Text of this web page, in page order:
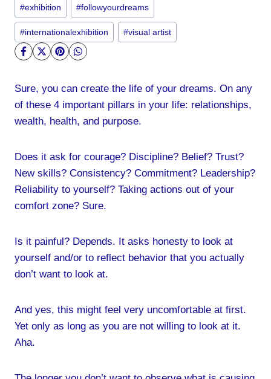
Tags:
#exhibition #followyourdreams
#internationalexhibition #visual artist
Sure, you can create the life of your dreams. On any
of these 4 important pillars in your life: relationships,
wealth, health, and purpose.
Does it ask for courage? Discipline? Belief? Trust?
New skills? Consistency? Commitment? Leadership?
Reliability to yourself? Taking actions out of your
comfort zone? Sure.
Is it painful? Depends. It asks honesty to look at
yourself and/or to reflect behavior that you actually
don’t want to look at.
And yes, this might feel very uncomfortable at first.
Yet only as long as you are not willing to look at it.
Aha.